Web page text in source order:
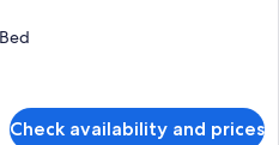
Check availability and prices